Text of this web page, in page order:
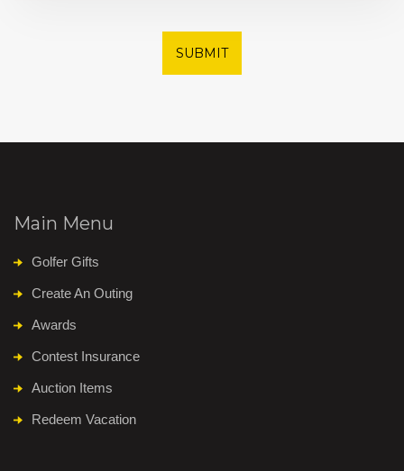
SUBMIT
Main Menu
Golfer Gifts
Create An Outing
Awards
Contest Insurance
Auction Items
Redeem Vacation